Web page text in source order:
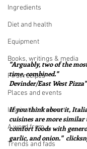
Ingredients
Diet and health
Equipment
Books, writings & media
First recipes
Places and events
Inspiration from art
A word from ...
Trends and fads
"Arguably, two of the
time, combined."
Devinder/East West Pizza"
If you think about it,
cuisines are more similar
comfort foods with
garlic, and onion."